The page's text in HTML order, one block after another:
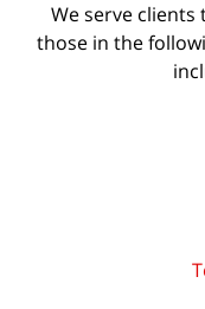
We serve
those in the